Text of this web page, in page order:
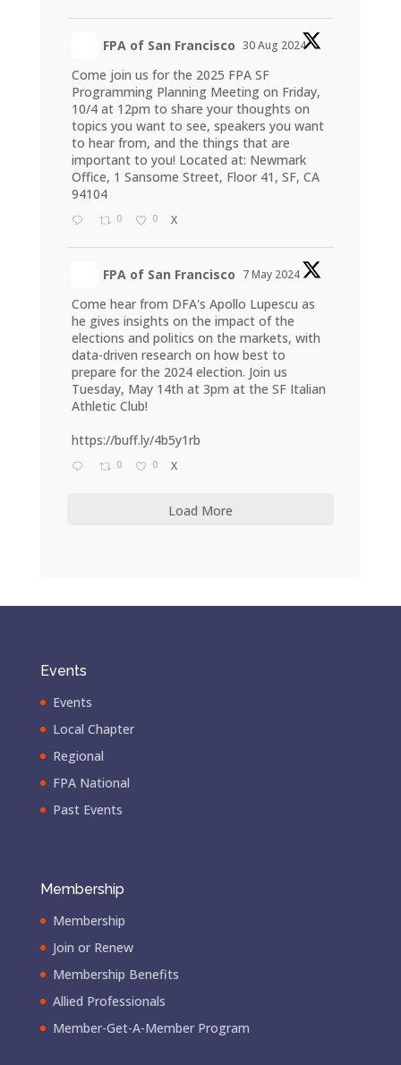
FPA of San Francisco 30 Aug 2024
Come join us for the 2025 FPA SF
Programming Planning Meeting on Friday,
10/4 at 12pm to share your thoughts on
topics you want to see, speakers you want
to hear from, and the things that are
important to you! Located at: Newmark
Office, 1 Sansome Street, Floor 41, SF, CA
94104
0 0 X
FPA of San Francisco 7 May 2024
Come hear from DFA's Apollo Lupescu as
he gives insights on the impact of the
elections and politics on the markets, with
data-driven research on how best to
prepare for the 2024 election. Join us
Tuesday, May 14th at 3pm at the SF Italian
Athletic Club!
https://buff.ly/4b5y1rb
0 0 X
Load More
Events
Events
Local Chapter
Regional
FPA National
Past Events
Membership
Membership
Join or Renew
Membership Benefits
Allied Professionals
Member-Get-A-Member Program